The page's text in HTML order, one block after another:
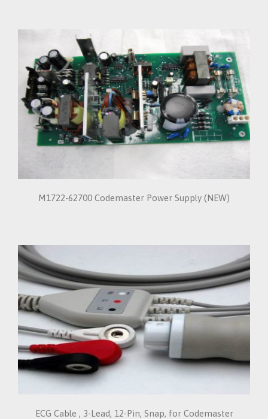
M1722-62700 Codemaster Power Supply (NEW)
ECG Cable , 3-Lead, 12-Pin, Snap, for Codemaster